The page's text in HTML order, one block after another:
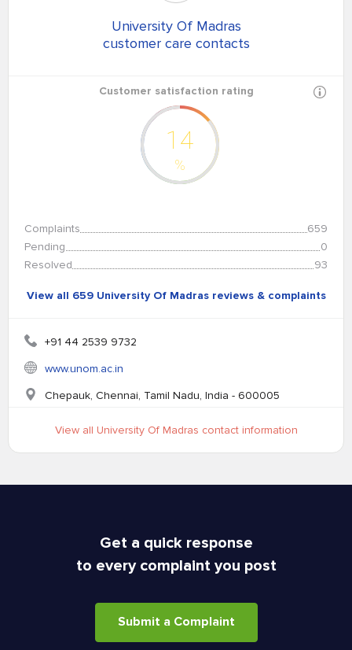
University Of Madras
customer care contacts
Customer satisfaction rating
14
%
Complaints
659
Pending
0
Resolved
93
View all 659 University Of Madras reviews & complaints
+91 44 2539 9732
www.unom.ac.in
Chepauk, Chennai, Tamil Nadu, India - 600005
View all University Of Madras contact information
Get a quick response
to every complaint you post
Submit a Complaint